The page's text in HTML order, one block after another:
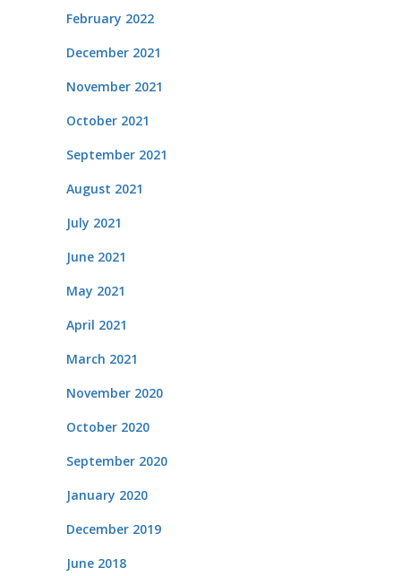
February 2022
December 2021
November 2021
October 2021
September 2021
August 2021
July 2021
June 2021
May 2021
April 2021
March 2021
November 2020
October 2020
September 2020
January 2020
December 2019
June 2018